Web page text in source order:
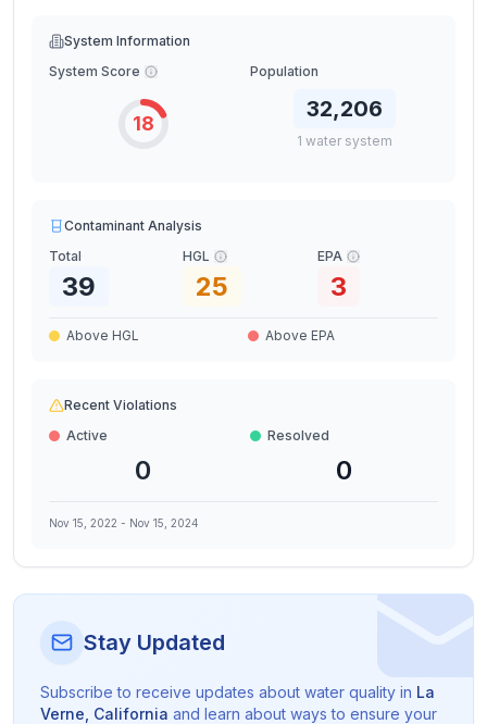
System Information
System Score
18
Population
32,206
1 water system
Contaminant Analysis
Total
39
HGL
25
EPA
3
Above HGL Above EPA
Recent Violations
Active
0
Resolved
0
Nov 15, 2022 - Nov 15, 2024
Stay Updated
Subscribe to receive updates about water quality in La
Verne California and learn about ways to ensure your